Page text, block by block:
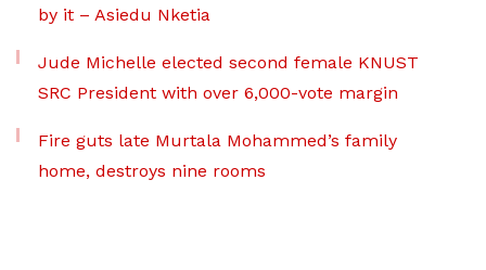
by it – Asiedu Nketia
Jude Michelle elected second female KNUST
SRC President with over 6,000-vote margin
Fire guts late Murtala Mohammed’s family
home, destroys nine rooms